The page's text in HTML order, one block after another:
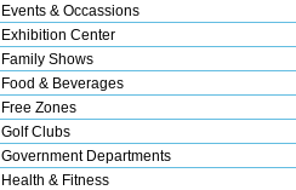
Events & Occassions
Exhibition Center
Family Shows
Food & Beverages
Free Zones
Golf Clubs
Government Departments
Health & Fitness